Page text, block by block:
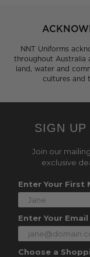
NNT Uniforms
throughout Australia
land, water and
cultures and
SIGN UP
Join our
exclusive
Enter Your First
Enter Your Email
Choose a